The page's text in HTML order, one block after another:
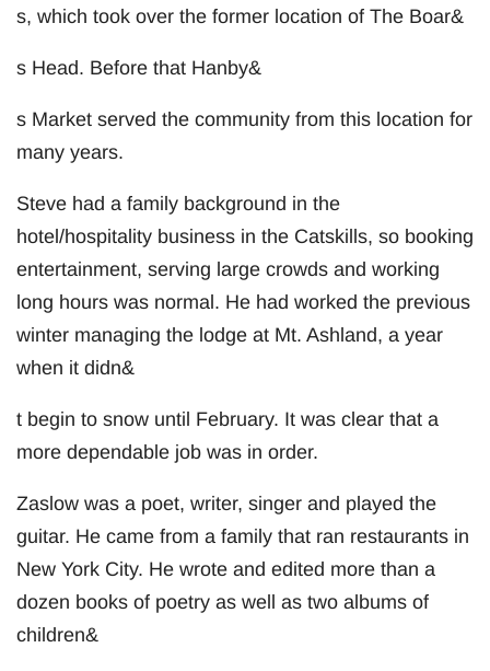
s, which took over the former location of The Boar&
s Head. Before that Hanby&
s Market served the community from this location for
many years.
Steve had a family background in the
hotel/hospitality business in the Catskills, so booking
entertainment, serving large crowds and working
long hours was normal. He had worked the previous
winter managing the lodge at Mt. Ashland, a year
when it didn&
t begin to snow until February. It was clear that a
more dependable job was in order.
Zaslow was a poet, writer, singer and played the
guitar. He came from a family that ran restaurants in
New York City. He wrote and edited more than a
dozen books of poetry as well as two albums of
children&